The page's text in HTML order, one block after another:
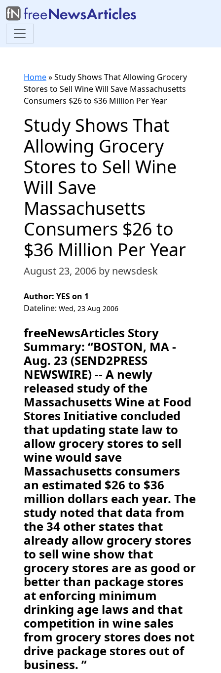
Home»Study Shows That Allowing Grocery
Stores to Sell Wine Will Save Massachusetts
Consumers $26 to $36 Million Per Year
Study Shows That
Allowing Grocery
Stores to Sell Wine
Will Save
Massachusetts
Consumers $26 to
$36 Million Per Year
August 23, 2006 by newsdesk
Author: YES on 1
Dateline: Wed, 23 Aug 2006
freeNewsArticles Story
Summary: “BOSTON, MA -
Aug. 23 (SEND2PRESS
NEWSWIRE) -- A newly
released study of the
Massachusetts Wine at Food
Stores Initiative concluded
that updating state law to
allow grocery stores to sell
wine would save
Massachusetts consumers
an estimated $26 to $36
million dollars each year. The
study noted that data from
the 34 other states that
already allow grocery stores
to sell wine show that
grocery stores are as good or
better than package stores
at enforcing minimum
drinking age laws and that
competition in wine sales
from grocery stores does not
drive package stores out of
business. ”